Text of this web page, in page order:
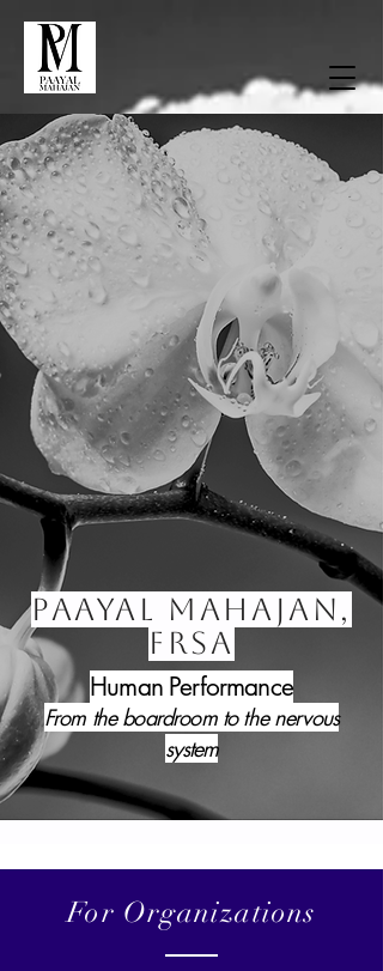
PAAYAL MAHAJAN,
FRSA
Human Performance
From the boardroom to the nervous
system
For Organizations